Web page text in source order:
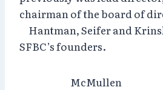
chairman of the board of
Hantman, Seifer and
SFBC’s founders.
McMullen